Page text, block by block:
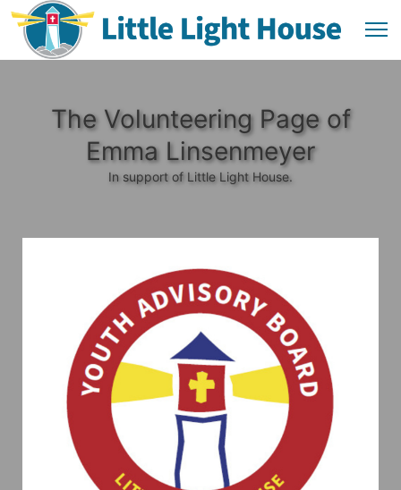
The Volunteering Page of
Emma Linsenmeyer
In support of Little Light House.